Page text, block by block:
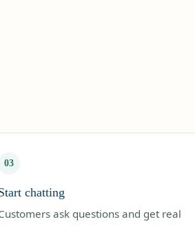
03
chatting
ask questions and get real